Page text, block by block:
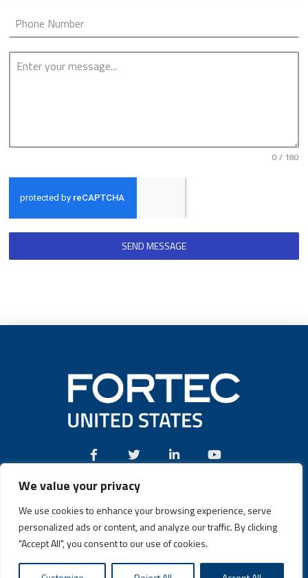
We value your privacy
We use cookies to enhance your browsing experience, serve
personalized ads or content, and analyze our traffic. By clicking
"Accept All", you consent to our use of cookies.
0 / 180
SEND MESSAGE
(631) 580-4360
Fortec US © 2026 | Design and Dev byConnrex Digital|Privacy